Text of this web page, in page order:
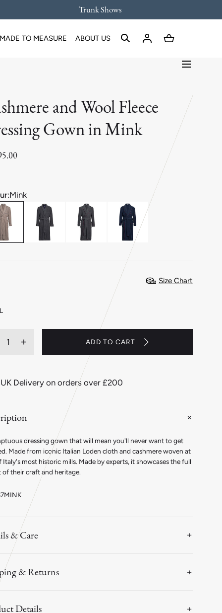
Trunk Shows
TO MEASURE ABOUT US
and Wool Fleece
Gown in Mink
Mink
Size Chart
Increase
quantity
and
Dressing
Mink
ADD TO CART
Delivery on orders over £200
dressing gown that will mean you'll never want to get
Made from iconic Italian Loden cloth and cashmere woven at
Italy's most historic mills. Made by experts, it showcases the full
of their craft and heritage.
& Care
& Returns
Details